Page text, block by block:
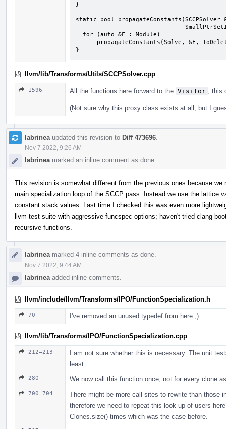
}
static bool propagateConstants(SCCPSolver
}
llvm/lib/Transforms/Utils/SCCPSolver.cpp
1596 All the functions here forward to the Visitor ,
(Not sure why this proxy class exists at all, but I
labrinea updated this revision to Diff 473696
Nov 7 2022, 9:26 AM
labrinea marked an inline comment as done.
This revision is somewhat different from the previous ones because
main specialization loop of the SCCP pass. Instead we use the lattice
constant stack values. Last time I checked this was even more
llvm-test-suite with aggressive funcspec options; haven't tried clang
recursive functions.
labrinea marked 4 inline comments as done.
Nov 7 2022, 9:44 AM
labrinea added inline comments.
llvm/include/llvm/Transforms/IPO/FunctionSpecialization.h
70 I've removed an unused typedef from here ;)
llvm/lib/Transforms/IPO/FunctionSpecialization.cpp
212–213
I am not sure whether this is necessary. The unit
least.
280 We now call this function once, not for every clone
700–704
There might be more call sites to rewrite than those
therefore we need to repeat this look up of users
Clones.size() times which was the case before.